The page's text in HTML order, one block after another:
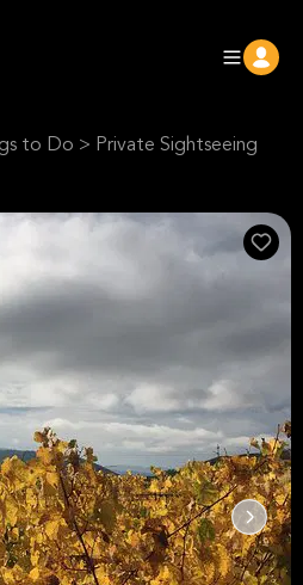
to Do > Private Sightseeing